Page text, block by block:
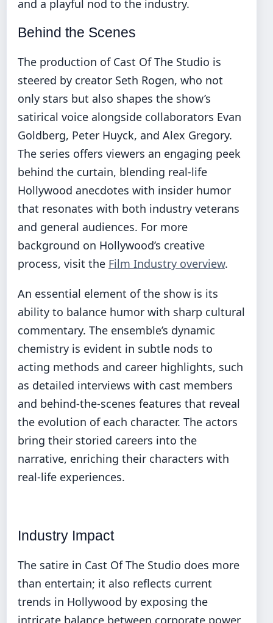
and a playful nod to the industry.
Behind the Scenes
The production of Cast Of The Studio is
steered by creator Seth Rogen, who not
only stars but also shapes the show’s
satirical voice alongside collaborators Evan
Goldberg, Peter Huyck, and Alex Gregory.
The series offers viewers an engaging peek
behind the curtain, blending real-life
Hollywood anecdotes with insider humor
that resonates with both industry veterans
and general audiences. For more
background on Hollywood’s creative
process, visit the Film Industry overview.
An essential element of the show is its
ability to balance humor with sharp cultural
commentary. The ensemble’s dynamic
chemistry is evident in subtle nods to
acting methods and career highlights, such
as detailed interviews with cast members
and behind-the-scenes features that reveal
the evolution of each character. The actors
bring their storied careers into the
narrative, enriching their characters with
real-life experiences.
Industry Impact
The satire in Cast Of The Studio does more
than entertain; it also reflects current
trends in Hollywood by exposing the
intricate balance between corporate power